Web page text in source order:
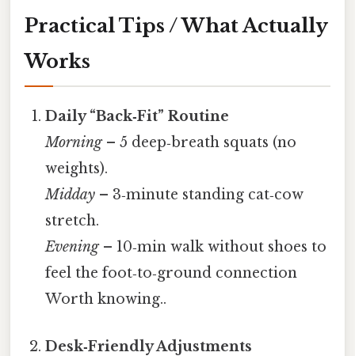
Practical Tips / What Actually
Works
Daily “Back‑Fit” Routine
Morning– 5 deep‑breath squats (no
weights).
Midday – 3‑minute standing cat‑cow
stretch.
Evening– 10‑min walk without shoes to
feel the foot‑to‑ground connection
Worth knowing..
Desk‑Friendly Adjustments